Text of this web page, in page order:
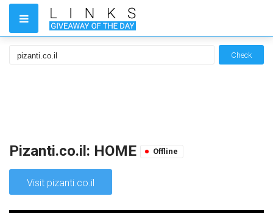
Check
Pizanti.co.il: HOME Offline
Visit pizanti.co.il